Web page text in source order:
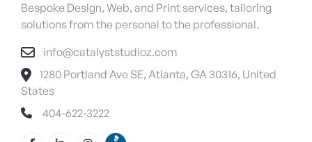
Bespoke Design, Web, and Print services, tailoring
solutions from the personal to the professional.
info@catalyststudioz.com
1280 Portland Ave SE, Atlanta, GA 30316, United
States
404-622-3222